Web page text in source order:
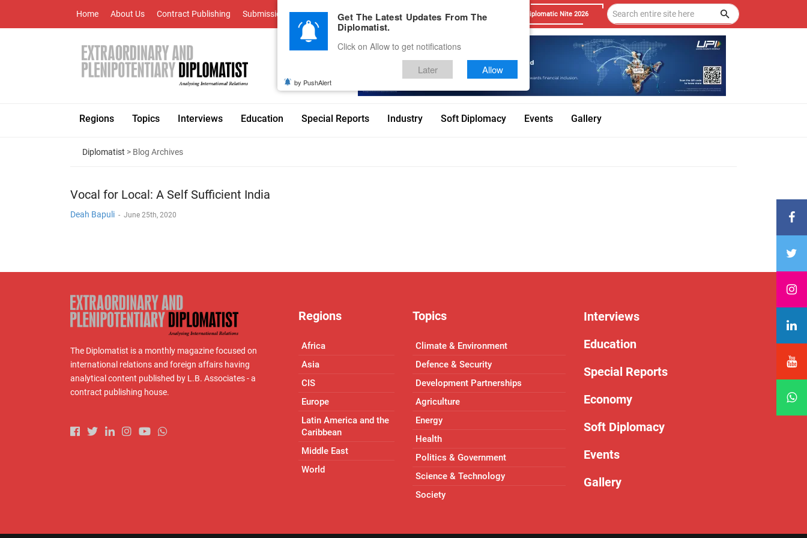
Home About Us Contract Publishing Submissions Advertise With Us Career Testimonials Contact Diplomatic Nite 2026
Regions Topics Interviews Education Special Reports Industry Soft Diplomacy Events Gallery
Diplomatist > Blog Archives
Vocal for Local: A Self Sufficient India
Deah Bapuli - June 25th, 2020
The Diplomatist is a monthly magazine focused on
international relations and foreign affairs having
analytical content published by L.B. Associates - a
contract publishing house.
Regions
Africa
Asia
CIS
Europe
Latin America and the
Caribbean
Middle East
World
Topics
Climate & Environment
Defence & Security
Development Partnerships
Agriculture
Energy
Health
Politics & Government
Science & Technology
Society
Interviews
Education
Special Reports
Economy
Soft Diplomacy
Events
Gallery
Get The Latest Updates From The
Diplomatist.
Click on Allow to get notifications
Later Allow
by PushAlert